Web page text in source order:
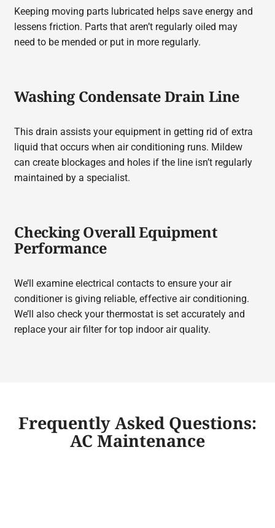
Keeping moving parts lubricated helps save energy and
lessens friction. Parts that aren’t regularly oiled may
need to be mended or put in more regularly.
Washing Condensate Drain Line
This drain assists your equipment in getting rid of extra
liquid that occurs when air conditioning runs. Mildew
can create blockages and holes if the line isn’t regularly
maintained by a specialist.
Checking Overall Equipment
Performance
We’ll examine electrical contacts to ensure your air
conditioner is giving reliable, effective air conditioning.
We’ll also check your thermostat is set accurately and
replace your air filter for top indoor air quality.
Frequently Asked Questions:
AC Maintenance